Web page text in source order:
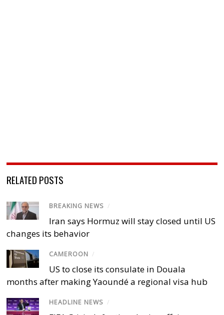
RELATED POSTS
BREAKING NEWS /
Iran says Hormuz will stay closed until US
changes its behavior
CAMEROON /
US to close its consulate in Douala
months after making Yaoundé a regional visa hub
HEADLINE NEWS /